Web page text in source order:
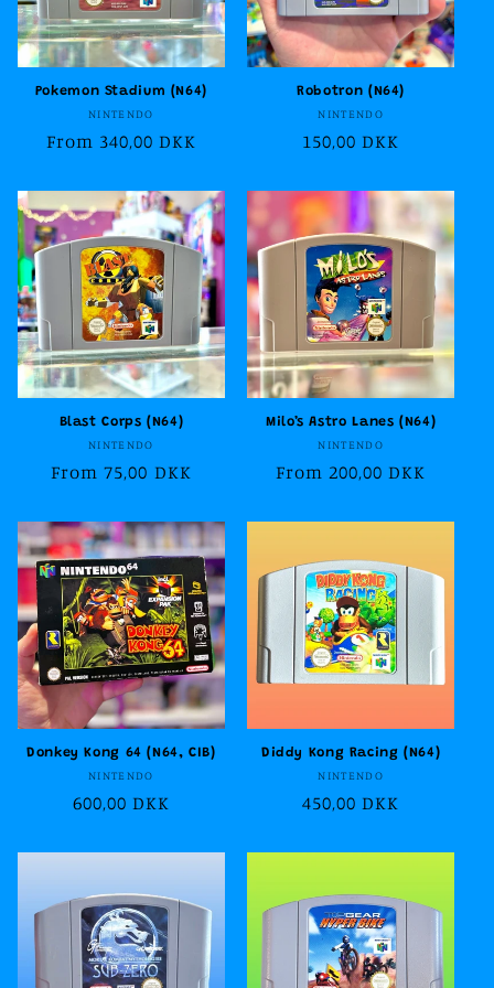
Pokemon Stadium (N64)
Vendor:
NINTENDO
Regular
From 340,00 DKK
Robotron (N64)
Vendor:
NINTENDO
Regular
150,00 DKK
Blast Corps (N64)
Vendor:
NINTENDO
Regular
From 75,00 DKK
Milo’s Astro Lanes (N64)
Vendor:
NINTENDO
Regular
From 200,00 DKK
Donkey Kong 64 (N64, CIB)
Vendor:
NINTENDO
Regular
600,00 DKK
Diddy Kong Racing (N64)
Vendor:
NINTENDO
Regular
450,00 DKK